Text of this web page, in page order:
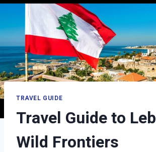
TRAVEL GUIDE
Travel Guide to
Wild Frontiers